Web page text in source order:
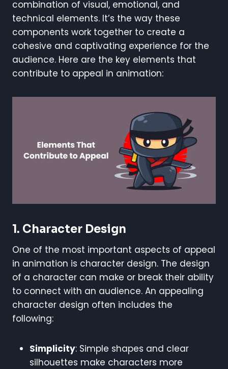
combination of visual, emotional, and
technical elements. It’s the way these
components work together to create a
cohesive and captivating experience for the
audience. Here are the key elements that
contribute to appeal in animation:
1. Character Design
One of the most important aspects of appeal
in animation is character design. The design
of a character can make or break their ability
to connect with an audience. An appealing
character design often includes the
following:
Simplicity: Simple shapes and clear
silhouettes make characters more